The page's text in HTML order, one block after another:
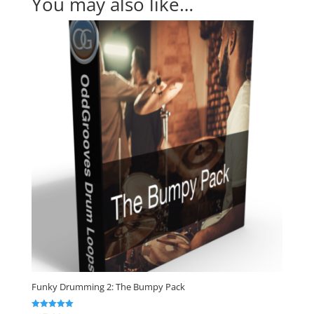
Funky Drumming 2: The Bumpy Pack